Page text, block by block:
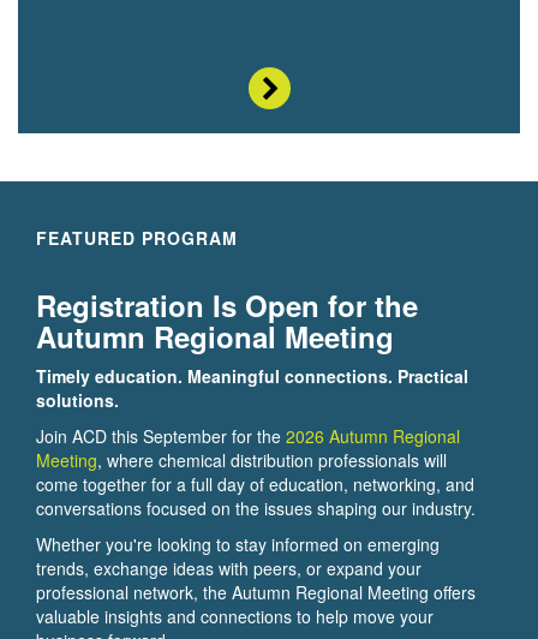
FEATURED PROGRAM
Registration Is Open for the
Autumn Regional Meeting
Timely education. Meaningful connections. Practical
solutions.
Join ACD this September for the 2026 Autumn Regional
Meeting, where chemical distribution professionals will
come together for a full day of education, networking, and
conversations focused on the issues shaping our industry.
Whether you're looking to stay informed on emerging
trends, exchange ideas with peers, or expand your
professional network, the Autumn Regional Meeting offers
valuable insights and connections to help move your